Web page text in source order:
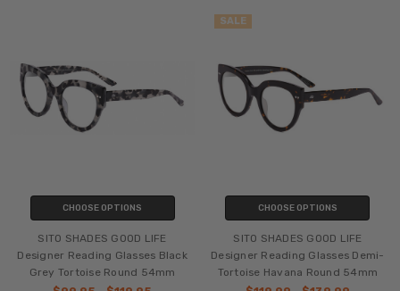
CHOOSE OPTIONS
SITO SHADES GOOD LIFE
Designer Reading Glasses Black
Grey Tortoise Round 54mm
SALE
CHOOSE OPTIONS
SITO SHADES GOOD LIFE
Designer Reading Glasses Demi-
Tortoise Havana Round 54mm